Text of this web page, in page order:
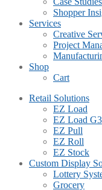
Shopper
Services
Creative
Project
Shop
Cart
Retail Solutions
EZ Load
EZ Load G3
EZ Pull
EZ Roll
EZ Stock
Custom Display
Lottery
Grocery